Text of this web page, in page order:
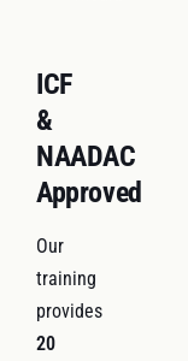
ICF
&
NAADAC
Approved
Our
training
provides
20